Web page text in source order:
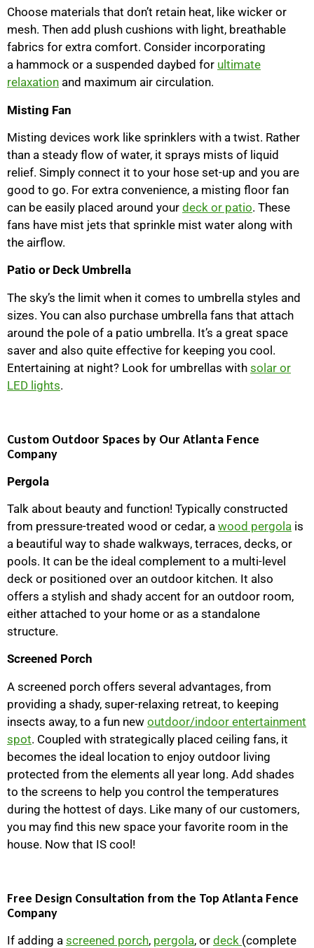
Choose materials that don’t retain heat, like wicker or
mesh. Then add plush cushions with light, breathable
fabrics for extra comfort. Consider incorporating
a hammock or a suspended daybed for ultimate
relaxation and maximum air circulation.
Misting Fan
Misting devices work like sprinklers with a twist. Rather
than a steady flow of water, it sprays mists of liquid
relief. Simply connect it to your hose set-up and you are
good to go. For extra convenience, a misting floor fan
can be easily placed around your deck or patio. These
fans have mist jets that sprinkle mist water along with
the airflow.
Patio or Deck Umbrella
The sky’s the limit when it comes to umbrella styles and
sizes. You can also purchase umbrella fans that attach
around the pole of a patio umbrella. It’s a great space
saver and also quite effective for keeping you cool.
Entertaining at night? Look for umbrellas with solar or
LED lights.
Custom Outdoor Spaces by Our Atlanta Fence
Company
Pergola
Talk about beauty and function! Typically constructed
from pressure-treated wood or cedar, a wood pergola is
a beautiful way to shade walkways, terraces, decks, or
pools. It can be the ideal complement to a multi-level
deck or positioned over an outdoor kitchen. It also
offers a stylish and shady accent for an outdoor room,
either attached to your home or as a standalone
structure.
Screened Porch
A screened porch offers several advantages, from
providing a shady, super-relaxing retreat, to keeping
insects away, to a fun new outdoor/indoor entertainment
spot. Coupled with strategically placed ceiling fans, it
becomes the ideal location to enjoy outdoor living
protected from the elements all year long. Add shades
to the screens to help you control the temperatures
during the hottest of days. Like many of our customers,
you may find this new space your favorite room in the
house. Now that IS cool!
Free Design Consultation from the Top Atlanta Fence
Company
If adding a screened porch, pergola, or deck (complete